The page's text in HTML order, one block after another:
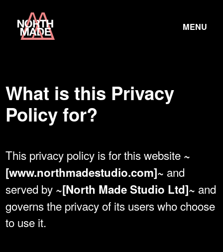
Content
Home
Link
TOGGLE
What is this Privacy
Policy for?
This privacy policy is for this website ~
[www.northmadestudio.com]~ and
served by ~[North Made Studio Ltd]~ and
governs the privacy of its users who choose
to use it.